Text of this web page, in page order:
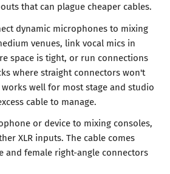
that can plague cheaper cables.
dynamic microphones to mixing
venues, link vocal mics in
space is tight, or run connections
where straight connectors won't
well for most stage and studio
cable to manage.
or device to mixing consoles,
XLR inputs. The cable comes
and female right-angle connectors